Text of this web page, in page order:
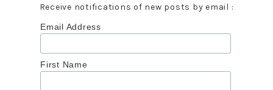
Receive notifications of new posts by email :
Email Address
First Name